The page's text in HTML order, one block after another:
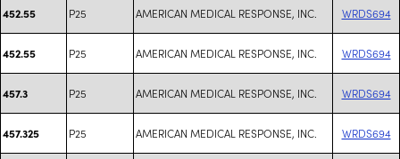
452.55 P25 AMERICAN MEDICAL RESPONSE, INC. WRDS694
452.55 P25 AMERICAN MEDICAL RESPONSE, INC. WRDS694
457.3 P25 AMERICAN MEDICAL RESPONSE, INC. WRDS694
457.325 P25 AMERICAN MEDICAL RESPONSE, INC. WRDS694